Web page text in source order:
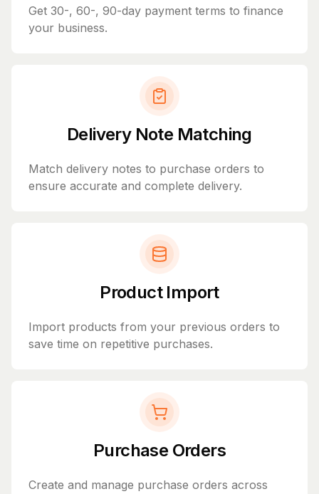
Get 30-, 60-, 90-day payment terms to finance
your business.
Delivery Note Matching
Match delivery notes to purchase orders to
ensure accurate and complete delivery.
Product Import
Import products from your previous orders to
save time on repetitive purchases.
Purchase Orders
Create and manage purchase orders across